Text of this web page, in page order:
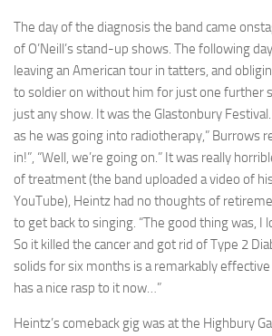
The day of the diagnosis the band came
of O’Neill’s stand-up shows. The following
leaving an American tour in tatters, and
to soldier on without him for just one further
just any show. It was the Glastonbury
as he was going into radiotherapy,” Burrows
in!”, “Well, we’re going on.” It was really
of treatment (the band uploaded a video of
YouTube), Heintz had no thoughts of
to get back to singing. “The good thing was, I
So it killed the cancer and got rid of Type 2
solids for six months is a remarkably effective
has a nice rasp to it now…”
Heintz’s comeback gig was at the Highbury